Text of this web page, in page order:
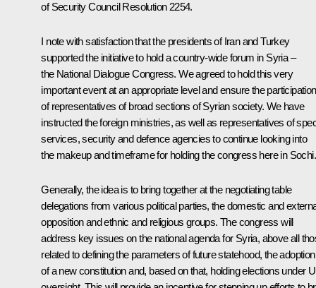
of Security Council Resolution 2254.
I note with satisfaction that the presidents of Iran and Turkey
supported the initiative to hold a country-wide forum in Syria –
the National Dialogue Congress. We agreed to hold this very
important event at an appropriate level and ensure the participation
of representatives of broad sections of Syrian society. We have
instructed the foreign ministries, as well as representatives of
services, security and defence agencies to continue looking into
the makeup and timeframe for holding the congress here in Sochi.
Generally, the idea is to bring together at the negotiating table
delegations from various political parties, the domestic and
opposition and ethnic and religious groups. The congress will
address key issues on the national agenda for Syria, above all
related to defining the parameters of future statehood, the adoption
of a new constitution and, based on that, holding elections under